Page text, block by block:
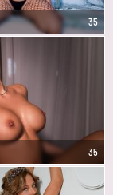
35
35